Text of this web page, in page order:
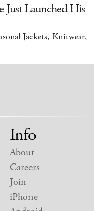
Just Launched His
Jackets, Knitwear,
Info
About
Careers
Join
iPhone